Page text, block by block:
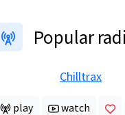
Popular
Chilltrax
play watch